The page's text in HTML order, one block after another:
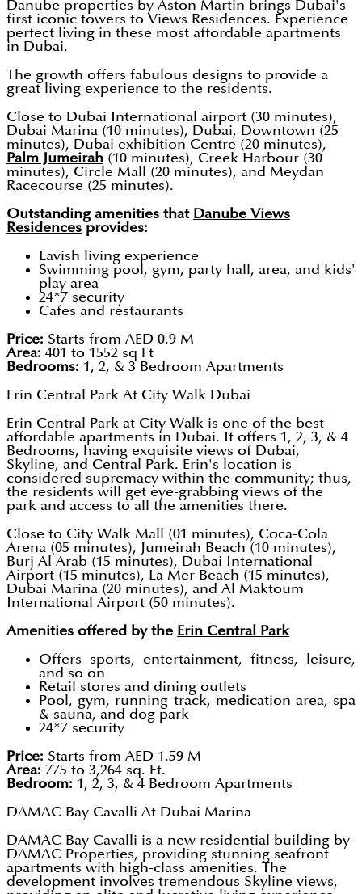
Danube properties by Aston Martin brings Dubai's
first iconic towers to Views Residences. Experience
perfect living in these most affordable apartments
in Dubai.
The growth offers fabulous designs to provide a
great living experience to the residents.
Close to Dubai International airport (30 minutes),
Dubai Marina (10 minutes), Dubai, Downtown (25
minutes), Dubai exhibition Centre (20 minutes),
Palm Jumeirah (10 minutes), Creek Harbour (30
minutes), Circle Mall (20 minutes), and Meydan
Racecourse (25 minutes).
Outstanding amenities that Danube Views
Residences provides:
Lavish living experience
Swimming pool, gym, party hall, area, and kids'
play area
24*7 security
Cafes and restaurants
Price: Starts from AED 0.9 M
Area: 401 to 1552 sq Ft
Bedrooms: 1, 2, & 3 Bedroom Apartments
Erin Central Park At City Walk Dubai
Erin Central Park at City Walk is one of the best
affordable apartments in Dubai. It offers 1, 2, 3, & 4
Bedrooms, having exquisite views of Dubai,
Skyline, and Central Park. Erin's location is
considered supremacy within the community; thus,
the residents will get eye-grabbing views of the
park and access to all the amenities there.
Close to City Walk Mall (01 minutes), Coca-Cola
Arena (05 minutes), Jumeirah Beach (10 minutes),
Burj Al Arab (15 minutes), Dubai International
Airport (15 minutes), La Mer Beach (15 minutes),
Dubai Marina (20 minutes), and Al Maktoum
International Airport (50 minutes).
Amenities offered by the Erin Central Park
Offers sports, entertainment, fitness, leisure,
and so on
Retail stores and dining outlets
Pool, gym, running track, medication area, spa
& sauna, and dog park
24*7 security
Price: Starts from AED 1.59 M
Area: 775 to 3,264 sq. Ft.
Bedroom: 1, 2, 3, & 4 Bedroom Apartments
DAMAC Bay Cavalli At Dubai Marina
DAMAC Bay Cavalli is a new residential building by
DAMAC Properties, providing stunning seafront
apartments with high-class amenities. The
development involves tremendous Skyline views,